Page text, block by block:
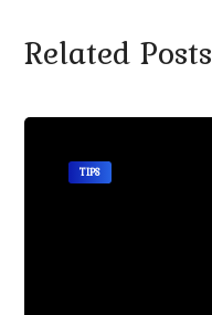
Related Posts
TIPS